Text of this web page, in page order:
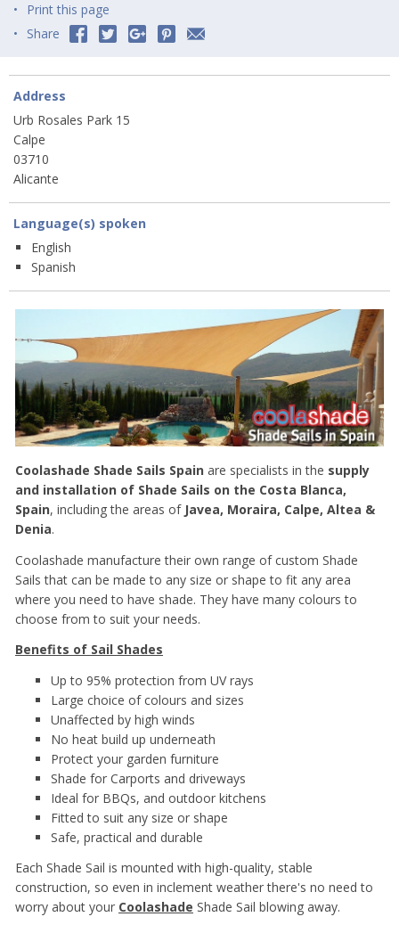
Print this page
Share
Address
Urb Rosales Park 15
Calpe
03710
Alicante
Language(s) spoken
English
Spanish
Coolashade Shade Sails Spain are specialists in the supply
and installation of Shade Sails on the Costa Blanca,
Spain, including the areas of Javea, Moraira, Calpe, Altea &
Denia.
Coolashade manufacture their own range of custom Shade
Sails that can be made to any size or shape to fit any area
where you need to have shade. They have many colours to
choose from to suit your needs.
Benefits of Sail Shades
Up to 95% protection from UV rays
Large choice of colours and sizes
Unaffected by high winds
No heat build up underneath
Protect your garden furniture
Shade for Carports and driveways
Ideal for BBQs, and outdoor kitchens
Fitted to suit any size or shape
Safe, practical and durable
Each Shade Sail is mounted with high-quality, stable
construction, so even in inclement weather there's no need to
worry about your Coolashade Shade Sail blowing away.